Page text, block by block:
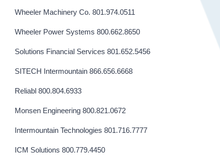
Wheeler Machinery Co. 801.974.0511
Wheeler Power Systems 800.662.8650
Solutions Financial Services 801.652.5456
SITECH Intermountain 866.656.6668
Reliabl 800.804.6933
Monsen Engineering 800.821.0672
Intermountain Technologies 801.716.7777
ICM Solutions 800.779.4450